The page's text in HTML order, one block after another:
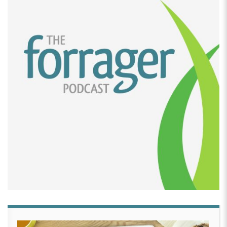
was just no way that was going to happen. And so
we looked at each other swore a lot around the
house. And then I was like, I’m just going to do it on
the stove.
[00:02:51] Steve Bivans:I just grabbed our Whirley
A genius instrument
And out of the cabinet.
Cause we hadn’t used it forever. Cause we had this
counter, you know, big countertop unit and I just
dropped it on the stove and I said start popping.
I was like, Payshee started popping on in the Whirley